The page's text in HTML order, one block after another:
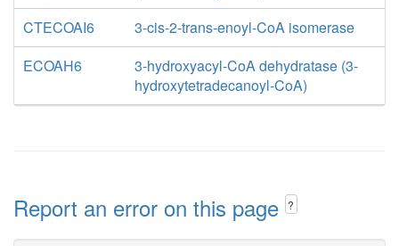
CTECOAI6
3-cis-2-trans-enoyl-CoA isomerase
ECOAH6
3-hydroxyacyl-CoA dehydratase (3-
hydroxytetradecanoyl-CoA)
Report an error on this page ?